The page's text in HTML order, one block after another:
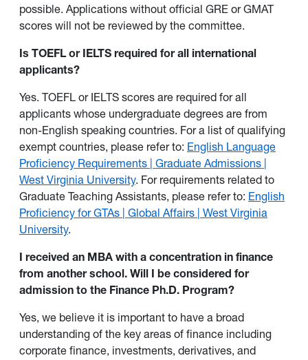
possible. Applications without official GRE or GMAT
scores will not be reviewed by the committee.
Is TOEFL or IELTS required for all international
applicants?
Yes. TOEFL or IELTS scores are required for all
applicants whose undergraduate degrees are from
non-English speaking countries. For a list of qualifying
exempt countries, please refer to: English Language
Proficiency Requirements | Graduate Admissions |
West Virginia University. For requirements related to
Graduate Teaching Assistants, please refer to: English
Proficiency for GTAs | Global Affairs | West Virginia
University.
I received an MBA with a concentration in finance
from another school. Will I be considered for
admission to the Finance Ph.D. Program?
Yes, we believe it is important to have a broad
understanding of the key areas of finance including
corporate finance, investments, derivatives, and